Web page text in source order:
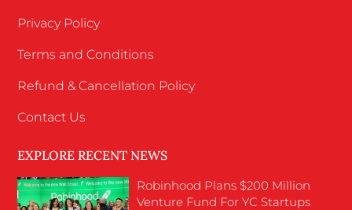
Privacy Policy
Terms and Conditions
Refund & Cancellation Policy
Contact Us
EXPLORE RECENT NEWS
Robinhood Plans $200 Million
Venture Fund For YC Startups